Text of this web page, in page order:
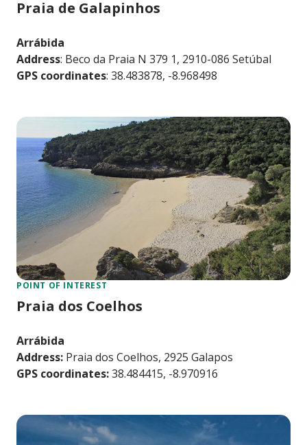
Praia de Galapinhos
Arrábida
Address: Beco da Praia N 379 1, 2910-086 Setúbal
GPS coordinates: 38.483878, -8.968498
POINT OF INTEREST
Praia dos Coelhos
Arrábida
Address: Praia dos Coelhos, 2925 Galapos
GPS coordinates:38.484415, -8.970916